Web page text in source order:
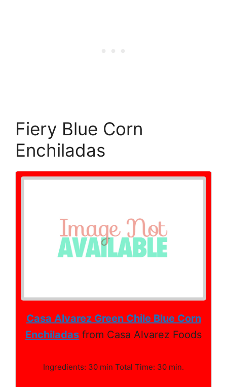
Fiery Blue Corn
Enchiladas
Casa Alvarez Green Chile Blue Corn
Enchiladas from Casa Alvarez Foods
Ingredients: 30 min Total Time: 30 min.